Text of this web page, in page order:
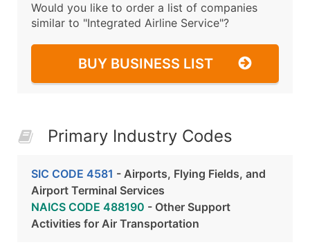
Would you like to order a list of companies
similar to "Integrated Airline Service"?
BUY BUSINESS LIST
Primary Industry Codes
SIC CODE 4581 - Airports, Flying Fields, and
Airport Terminal Services
NAICS CODE 488190 - Other Support
Activities for Air Transportation